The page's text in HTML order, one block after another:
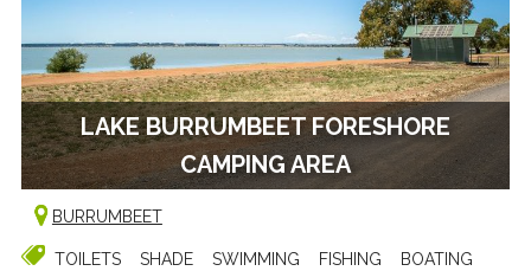
LAKE BURRUMBEET FORESHORE
CAMPING AREA
BURRUMBEET
TOILETS SHADE SWIMMING FISHING
BOATING